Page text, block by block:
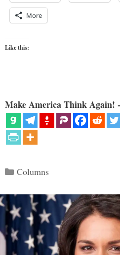
More
Like this:
Make America Think Again!
Categories
Columns